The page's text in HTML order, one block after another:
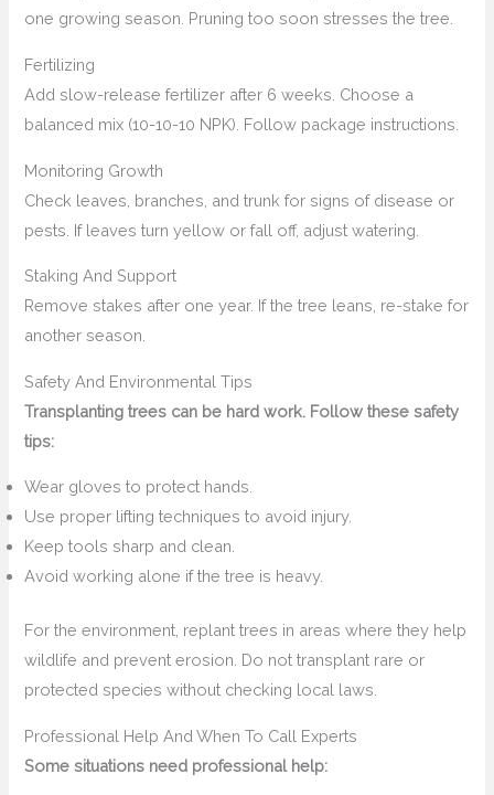
one growing season. Pruning too soon stresses the tree.
Fertilizing
Add slow-release fertilizer after 6 weeks. Choose a
balanced mix (10-10-10 NPK). Follow package instructions.
Monitoring Growth
Check leaves, branches, and trunk for signs of disease or
pests. If leaves turn yellow or fall off, adjust watering.
Staking And Support
Remove stakes after one year. If the tree leans, re-stake for
another season.
Safety And Environmental Tips
Transplanting trees can be hard work. Follow these safety
tips:
Wear gloves to protect hands.
Use proper lifting techniques to avoid injury.
Keep tools sharp and clean.
Avoid working alone if the tree is heavy.
For the environment, replant trees in areas where they help
wildlife and prevent erosion. Do not transplant rare or
protected species without checking local laws.
Professional Help And When To Call Experts
Some situations need professional help: